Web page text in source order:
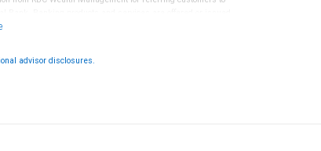
tax or legal advice. All decisions regarding the tax or
of you investments should be made in consultation with
tax or legal advisor.
Bank, an affiliate of RBC Wealth Management, a division of
National Bank are not insured by SIPC. City National Bank
advisor disclosures.